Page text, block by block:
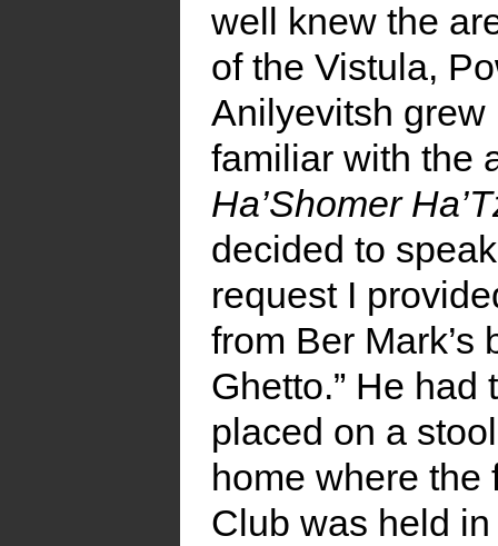
well knew the
of the Vistula,
Anilyevitsh
familiar with the
Ha’Shomer
decided to
request I
from Ber Mark’s
Ghetto.” He
placed on a
home where the
Club was held